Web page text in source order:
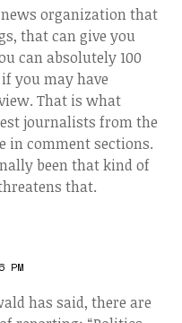
organization that
that can give you
can absolutely 100
you may have
That is what
journalists from the
in comment sections.
been that kind of
that.
PM
has said, there are